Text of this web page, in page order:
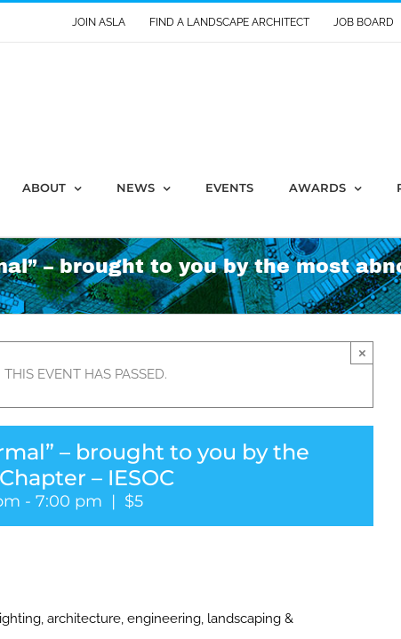
JOIN ASLA FIND A LANDSCAPE ARCHITECT JOB BOARD
ABOUT NEWS EVENTS AWARDS
– brought to you by the most
THIS EVENT HAS PASSED.
×
– brought to you by the
– IESOC
- 7:00 pm | $5
architecture, engineering, landscaping &